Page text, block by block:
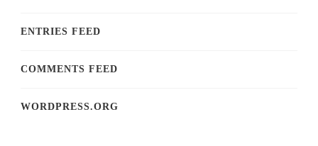
ENTRIES FEED
COMMENTS FEED
WORDPRESS.ORG